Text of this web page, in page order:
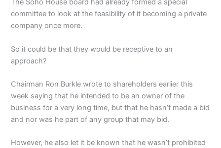
The Soho House board had already formed a special
committee to look at the feasibility of it becoming a private
company once more.
So it could be that they would be receptive to an
approach?
Chairman Ron Burkle wrote to shareholders earlier this
week saying that he intended to be an owner of the
business for a very long time, but that he hasn’t made a bid
and nor was he part of any group that may bid.
However, he also let it be known that he wasn’t prohibited